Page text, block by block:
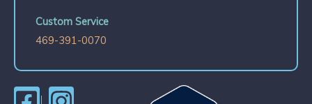
Custom Service
469-391-0070